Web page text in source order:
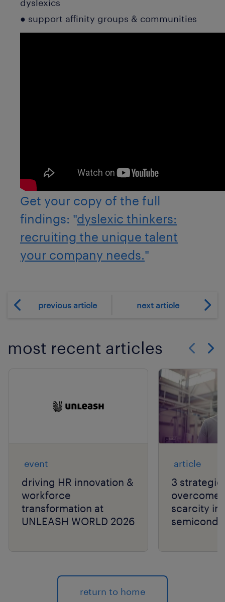
dyslexics
● support affinity groups & communities
Get your copy of the full
findings: "dyslexic thinkers:
recruiting the unique talent
your company needs."
previous article next article
most recent articles
event
driving HR innovation &
workforce
transformation at
UNLEASH WORLD 2026
article
3
overcome
scarcity in
return to home